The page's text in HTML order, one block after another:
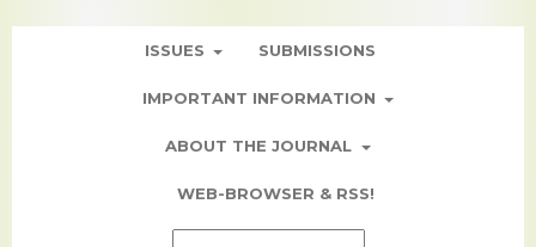
ISSUES SUBMISSIONS
IMPORTANT INFORMATION
ABOUT THE JOURNAL
WEB-BROWSER & RSS!